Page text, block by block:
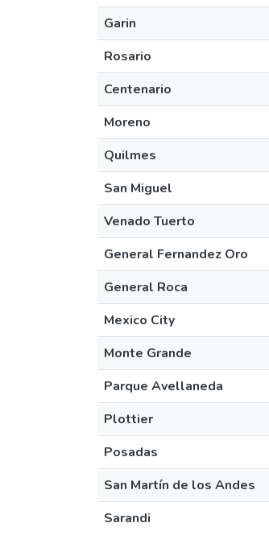
Garin
Rosario
Centenario
Moreno
Quilmes
San Miguel
Venado Tuerto
General Fernandez Oro
General Roca
Mexico City
Monte Grande
Parque Avellaneda
Plottier
Posadas
San Martín de los Andes
Sarandi